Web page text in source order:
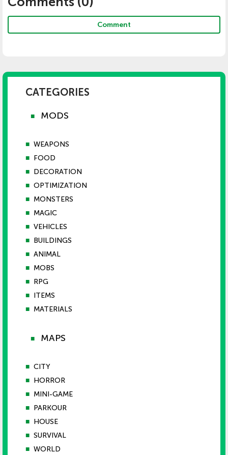
Comment
CATEGORIES
■ MODS
■ WEAPONS
■ FOOD
■ DECORATION
■ OPTIMIZATION
■ MONSTERS
■ MAGIC
■ VEHICLES
■ BUILDINGS
■ ANIMAL
■ MOBS
■ RPG
■ ITEMS
■ MATERIALS
■ MAPS
■ CITY
■ HORROR
■ MINI-GAME
■ PARKOUR
■ HOUSE
■ SURVIVAL
■ WORLD